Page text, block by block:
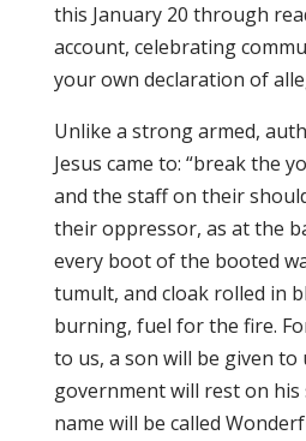
this January 20 through
account, celebrating
your own declaration of
Unlike a strong armed,
Jesus came to: “break the
and the staff on their
their oppressor, as at the
every boot of the booted
tumult, and cloak rolled in
burning, fuel for the fire.
to us, a son will be given to
government will rest on his
name will be called